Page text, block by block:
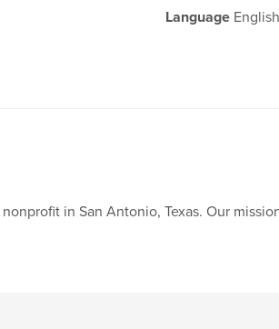
Language English
nonprofit in San Antonio, Texas. Our